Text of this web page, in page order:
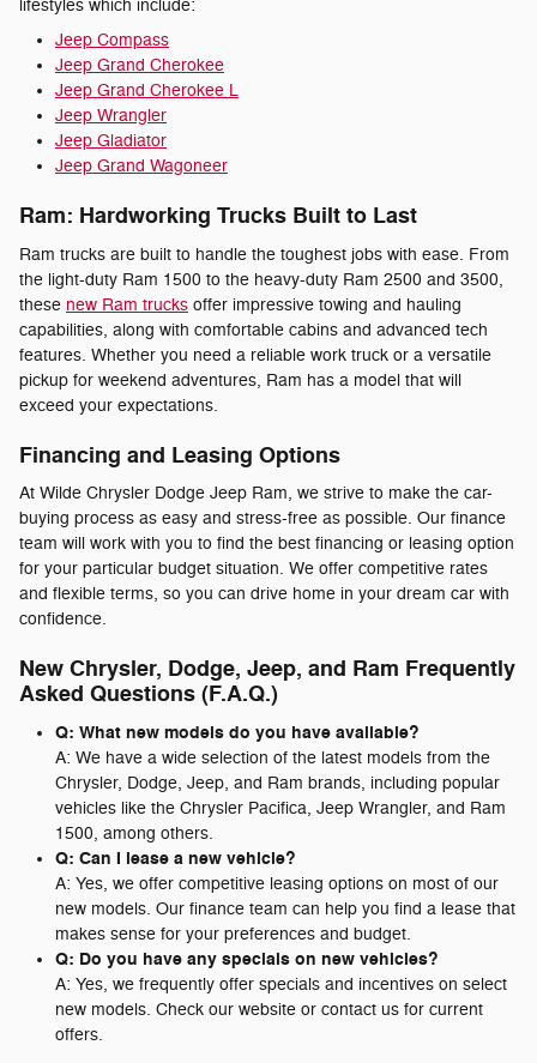
lifestyles which include:
Jeep Compass
Jeep Grand Cherokee
Jeep Grand Cherokee L
Jeep Wrangler
Jeep Gladiator
Jeep Grand Wagoneer
Ram: Hardworking Trucks Built to Last
Ram trucks are built to handle the toughest jobs with ease. From
the light-duty Ram 1500 to the heavy-duty Ram 2500 and 3500,
these new Ram trucks offer impressive towing and hauling
capabilities, along with comfortable cabins and advanced tech
features. Whether you need a reliable work truck or a versatile
pickup for weekend adventures, Ram has a model that will
exceed your expectations.
Financing and Leasing Options
At Wilde Chrysler Dodge Jeep Ram, we strive to make the car-
buying process as easy and stress-free as possible. Our finance
team will work with you to find the best financing or leasing option
for your particular budget situation. We offer competitive rates
and flexible terms, so you can drive home in your dream car with
confidence.
New Chrysler, Dodge, Jeep, and Ram Frequently
Asked Questions (F.A.Q.)
Q: What new models do you have available?
A: We have a wide selection of the latest models from the
Chrysler, Dodge, Jeep, and Ram brands, including popular
vehicles like the Chrysler Pacifica, Jeep Wrangler, and Ram
1500, among others.
Q: Can I lease a new vehicle?
A: Yes, we offer competitive leasing options on most of our
new models. Our finance team can help you find a lease that
makes sense for your preferences and budget.
Q: Do you have any specials on new vehicles?
A: Yes, we frequently offer specials and incentives on select
new models. Check our website or contact us for current
offers.